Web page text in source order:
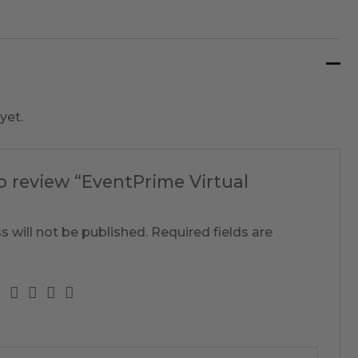
review “EventPrime Virtual
will not be published. Required fields are